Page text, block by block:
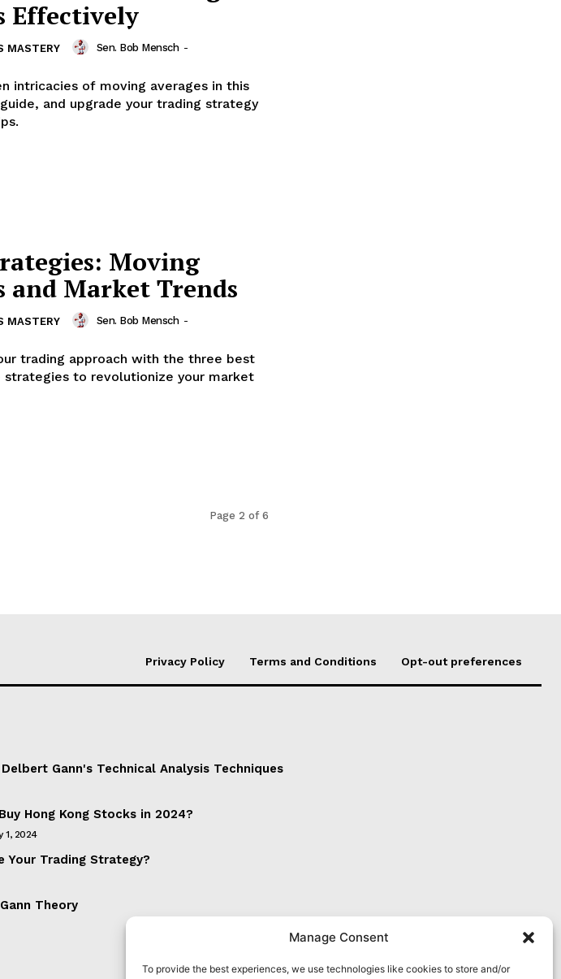
Manage Consent
To provide the best experiences, we use technologies like cookies to store and/or
Effectively
MASTERY Sen. Bob Mensch -
intricacies of moving averages in this
and upgrade your trading strategy
Moving
and Market Trends
MASTERY Sen. Bob Mensch -
trading approach with the three best
strategies to revolutionize your market
Page 2 of 6
Privacy Policy Terms and Conditions Opt-out preferences
Gann's Technical Analysis Techniques
Hong Kong Stocks in 2024?
1, 2024
Your Trading Strategy?
Theory